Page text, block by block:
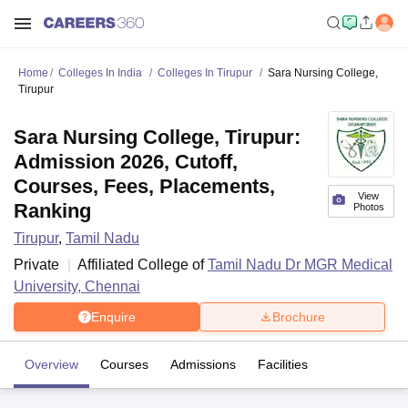
Home Colleges In India Colleges In Tirupur
Sara Nursing College,
Tirupur
View
Photos
Sara Nursing College, Tirupur:
Admission 2026, Cutoff,
Courses, Fees, Placements,
Ranking
Tirupur, Tamil Nadu
Private
Affiliated College ofTamil Nadu Dr MGR Medical
University, Chennai
Enquire Brochure
Overview Courses Admissions Facilities